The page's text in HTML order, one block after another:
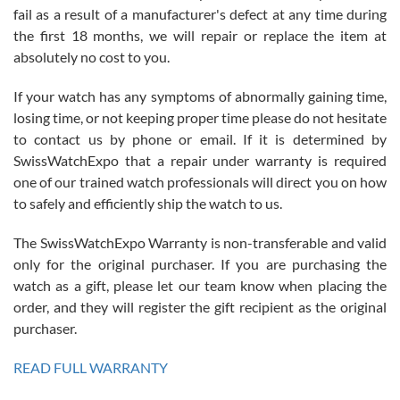
Roberto Alomar
7/26/2026
Great watch, will purchase many after the amazing experience! I
am.on.my second cartier watch, tank large!
Mac L.
7/24/2026
on a purchase (3rd watch) and a return for reimbursement, they
have exceeded my expectations. The watches were packaged,
fail as a result of a manufacturer's defect at any time during
the first 18 months, we will repair or replace the item at
absolutely no cost to you.
If your watch has any symptoms of abnormally gaining time,
losing time, or not keeping proper time please do not hesitate
to contact us by phone or email. If it is determined by
SwissWatchExpo that a repair under warranty is required
one of our trained watch professionals will direct you on how
to safely and efficiently ship the watch to us.
The SwissWatchExpo Warranty is non-transferable and valid
only for the original purchaser. If you are purchasing the
watch as a gift, please let our team know when placing the
order, and they will register the gift recipient as the original
purchaser.
READ FULL WARRANTY